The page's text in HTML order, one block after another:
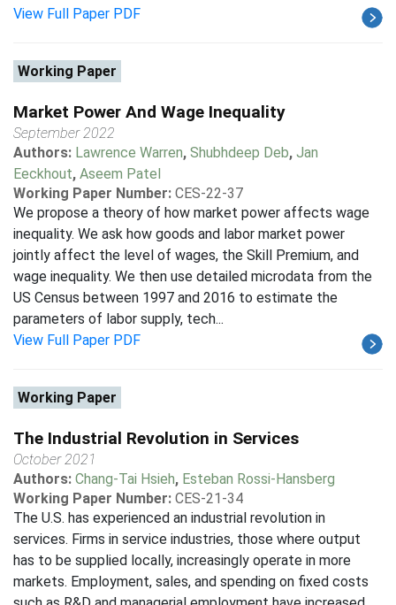
View Full Paper PDF
Working Paper
Market Power And Wage Inequality
September 2022
Authors: Lawrence Warren, Shubhdeep Deb, Jan
Eeckhout, Aseem Patel
Working Paper Number: CES-22-37
We propose a theory of how market power affects wage
inequality. We ask how goods and labor market power
jointly affect the level of wages, the Skill Premium, and
wage inequality. We then use detailed microdata from the
US Census between 1997 and 2016 to estimate the
parameters of labor supply, tech...
View Full Paper PDF
Working Paper
The Industrial Revolution in Services
October 2021
Authors: Chang-Tai Hsieh, Esteban Rossi-Hansberg
Working Paper Number: CES-21-34
The U.S. has experienced an industrial revolution in
services. Firms in service industries, those where output
has to be supplied locally, increasingly operate in more
markets. Employment, sales, and spending on fixed costs